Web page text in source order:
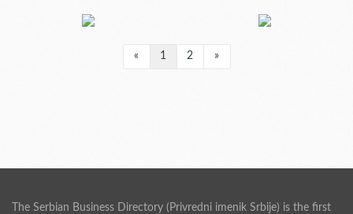
« 1 2 »
The Serbian Business Directory (Privredni imenik Srbije) is the first